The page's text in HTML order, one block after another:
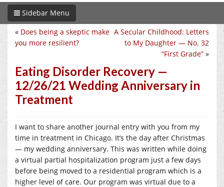
Sidebar Menu
A Secular Childhood: Letters
to My Daughter — No. 32
“First Grade” »
« Does being a skeptic make
you more resilient?
Eating Disorder Recovery —
12/26/21 Wedding Anniversary in
Treatment
I want to share another journal entry with you from my
time in treatment in Chicago. It’s the day after Christmas
— my wedding anniversary. This was written while doing
a virtual partial hospitalization program just a few days
before being moved to a residential program which is a
higher level of care. Our program was virtual due to a